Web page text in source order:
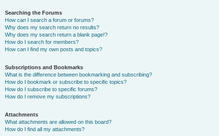
Searching the Forums
How can I search a forum or forums?
Why does my search return no results?
Why does my search return a blank page!?
How do I search for members?
How can I find my own posts and topics?
Subscriptions and Bookmarks
What is the difference between bookmarking and subscribing?
How do I bookmark or subscribe to specific topics?
How do I subscribe to specific forums?
How do I remove my subscriptions?
Attachments
What attachments are allowed on this board?
How do I find all my attachments?